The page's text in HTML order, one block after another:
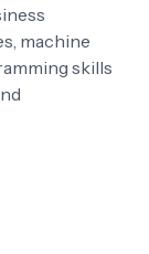
machine
skills